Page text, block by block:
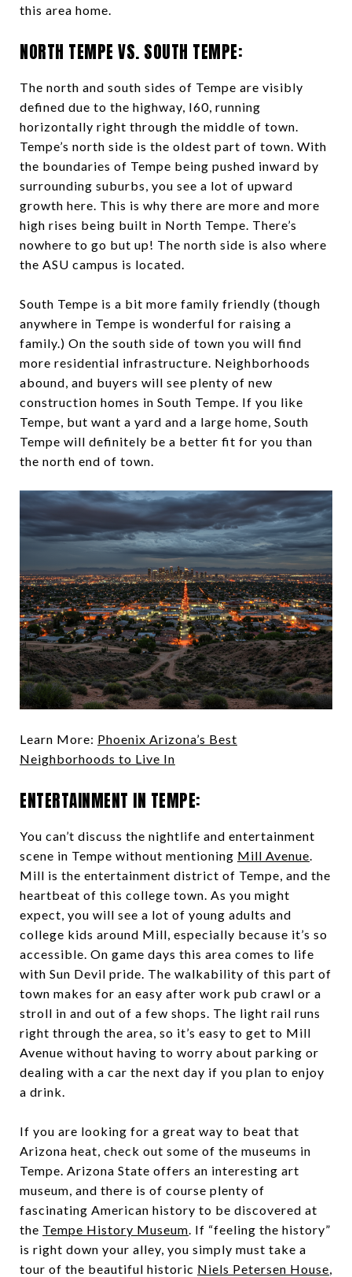
this area home.
NORTH TEMPE VS. SOUTH TEMPE:
The north and south sides of Tempe are visibly
defined due to the highway, I60, running
horizontally right through the middle of town.
Tempe’s north side is the oldest part of town. With
the boundaries of Tempe being pushed inward by
surrounding suburbs, you see a lot of upward
growth here. This is why there are more and more
high rises being built in North Tempe. There’s
nowhere to go but up! The north side is also where
the ASU campus is located.
South Tempe is a bit more family friendly (though
anywhere in Tempe is wonderful for raising a
family.) On the south side of town you will find
more residential infrastructure. Neighborhoods
abound, and buyers will see plenty of new
construction homes in South Tempe. If you like
Tempe, but want a yard and a large home, South
Tempe will definitely be a better fit for you than
the north end of town.
Learn More: Phoenix Arizona’s Best
Neighborhoods to Live In
ENTERTAINMENT IN TEMPE:
You can’t discuss the nightlife and entertainment
scene in Tempe without mentioning Mill Avenue.
Mill is the entertainment district of Tempe, and the
heartbeat of this college town. As you might
expect, you will see a lot of young adults and
college kids around Mill, especially because it’s so
accessible. On game days this area comes to life
with Sun Devil pride. The walkability of this part of
town makes for an easy after work pub crawl or a
stroll in and out of a few shops. The light rail runs
right through the area, so it’s easy to get to Mill
Avenue without having to worry about parking or
dealing with a car the next day if you plan to enjoy
a drink.
If you are looking for a great way to beat that
Arizona heat, check out some of the museums in
Tempe. Arizona State offers an interesting art
museum, and there is of course plenty of
fascinating American history to be discovered at
the Tempe History Museum. If “feeling the history”
is right down your alley, you simply must take a
tour of the beautiful historic Niels Petersen House,